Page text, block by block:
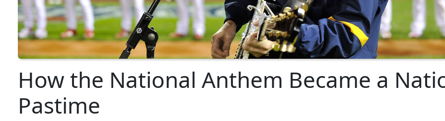
How the National Anthem Became a
Pastime